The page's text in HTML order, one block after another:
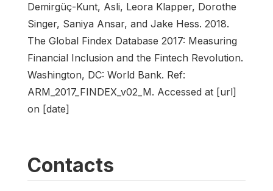
Demirgüç-Kunt, Asli, Leora Klapper, Dorothe
Singer, Saniya Ansar, and Jake Hess. 2018.
The Global Findex Database 2017: Measuring
Financial Inclusion and the Fintech Revolution.
Washington, DC: World Bank. Ref:
ARM_2017_FINDEX_v02_M. Accessed at [url]
on [date]
Contacts